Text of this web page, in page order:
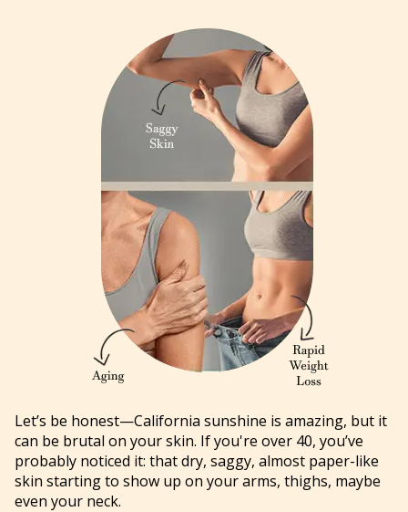
Let’s be honest—California sunshine is amazing, but it
can be brutal on your skin. If you're over 40, you’ve
probably noticed it: that dry, saggy, almost paper-like
skin starting to show up on your arms, thighs, maybe
even your neck.